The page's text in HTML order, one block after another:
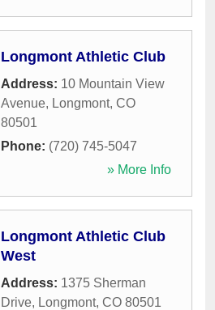
Longmont Athletic Club
Address: 10 Mountain View
Avenue, Longmont, CO
80501
Phone: (720) 745-5047
» More Info
Longmont Athletic Club
West
Address: 1375 Sherman
Drive, Longmont, CO 80501